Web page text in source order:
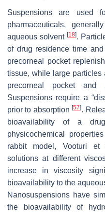
Suspensions are used
pharmaceuticals,
aqueous solvent [18].
of drug residence time
precorneal pocket
tissue, while large particles
precorneal pocket
Suspensions require a
prior to absorption[57].
bioavailability of a
physicochemical
rabbit model, Vooturi et
solutions at different
increase in viscosity
bioavailability to the
Nanosuspensions have
the bioavailability of